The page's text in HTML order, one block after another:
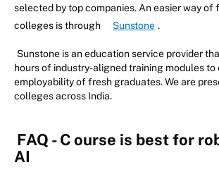
selected by top companies. An easier way of
colleges is through
Sunstone .
Sunstone is an education service provider
hours of industry-aligned training modules to
employability of fresh graduates. We are
colleges across India.
FAQ - Course is best for
AI